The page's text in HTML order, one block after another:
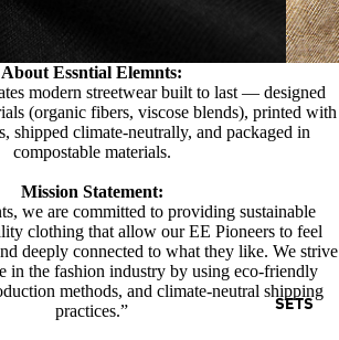
SETS
About Essntial Elemnts:
modern streetwear built to last — designed
(organic fibers, viscose blends), printed with
shipped climate-neutrally, and packaged in
compostable materials.
Mission Statement:
we are committed to providing sustainable
clothing that allow our EE Pioneers to feel
deeply connected to what they like. We strive
in the fashion industry by using eco-friendly
methods, and climate-neutral shipping
practices.”